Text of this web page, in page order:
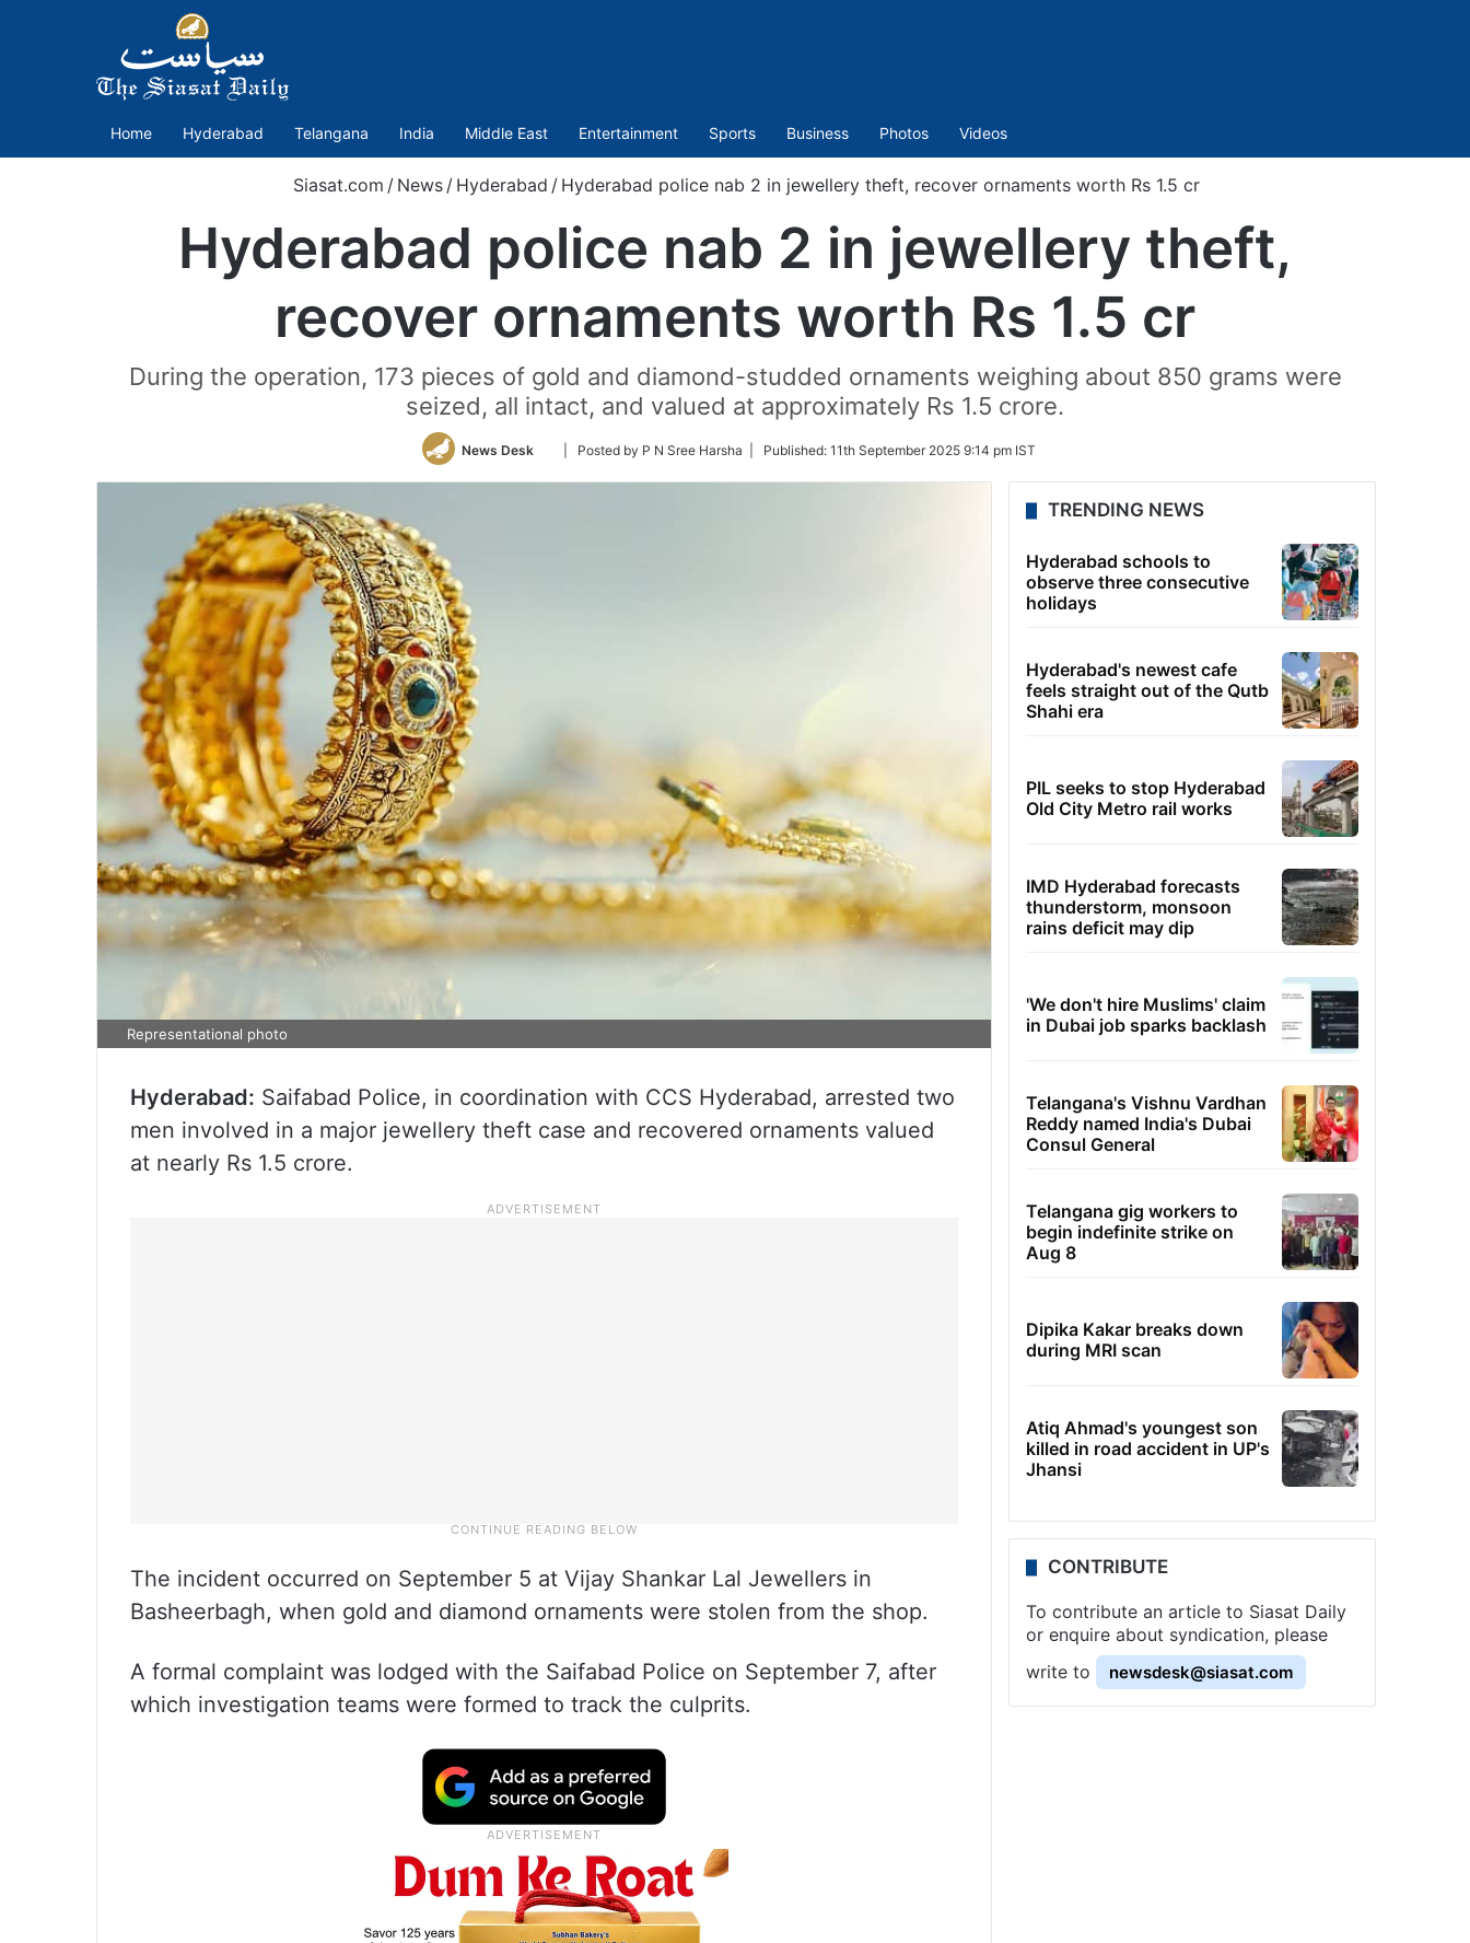
Home Hyderabad Telangana India Middle East Entertainment Sports Business Photos Videos
Siasat.com / News / Hyderabad / Hyderabad police nab 2 in jewellery theft, recover ornaments worth Rs 1.5 cr
Hyderabad police nab 2 in jewellery theft,
recover ornaments worth Rs 1.5 cr
During the operation, 173 pieces of gold and diamond-studded ornaments weighing about 850 grams were
seized, all intact, and valued at approximately Rs 1.5 crore.
News Desk
Follow
Twitter
| Posted by P N Sree Harsha | Published: 11th September 2025 9:14 pm IST
Representational photo
Hyderabad: Saifabad Police, in coordination with CCS Hyderabad, arrested two
men involved in a major jewellery theft case and recovered ornaments valued
at nearly Rs 1.5 crore.
The incident occurred on September 5 at Vijay Shankar Lal Jewellers in
Basheerbagh, when gold and diamond ornaments were stolen from the shop.
A formal complaint was lodged with the Saifabad Police on September 7, after
which investigation teams were formed to track the culprits.
TRENDING NEWS
Hyderabad schools to
observe three consecutive
holidays
Hyderabad's newest cafe
feels straight out of the Qutb
Shahi era
PIL seeks to stop Hyderabad
Old City Metro rail works
IMD Hyderabad forecasts
thunderstorm, monsoon
rains deficit may dip
'We don't hire Muslims' claim
in Dubai job sparks backlash
Telangana's Vishnu Vardhan
Reddy named India's Dubai
Consul General
Telangana gig workers to
begin indefinite strike on
Aug 8
Dipika Kakar breaks down
during MRI scan
Atiq Ahmad's youngest son
killed in road accident in UP's
Jhansi
CONTRIBUTE
To contribute an article to Siasat Daily
or enquire about syndication, please
write to
newsdesk@siasat.com